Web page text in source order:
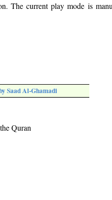
The current play mode is
Saad Al-Ghamadi
Quran